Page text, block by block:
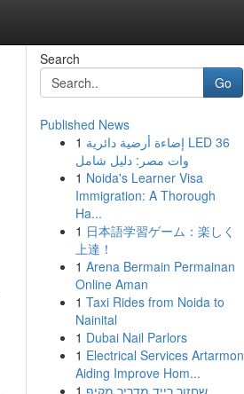
Search
Go
Published News
1 إضاءة أرضية دائرية LED 36
وات مصر: دليل شامل
1 Noida's Learner Visa
Immigration: A Thorough
Ha...
1 日本語学習ゲーム：楽しく
上達！
1 Arena Bermain Permainan
Online Aman
1 Taxi Rides from Noida to
Nainital
1 Dubai Nail Parlors
1 Electrical Services Artarmon
Aiding Improve Hom...
1 שחזור רייד מדריך מקיף